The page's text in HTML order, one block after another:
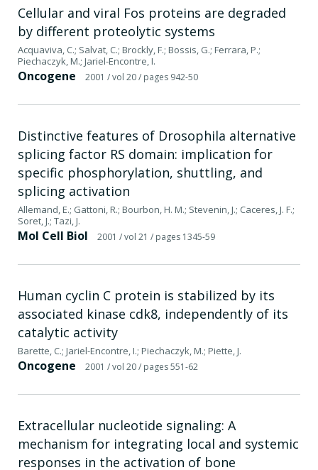
Cellular and viral Fos proteins are degraded
by different proteolytic systems
Acquaviva, C.; Salvat, C.; Brockly, F.; Bossis, G.; Ferrara, P.;
Piechaczyk, M.; Jariel-Encontre, I.
Oncogene 2001 / vol 20/ pages 942-50
Distinctive features of Drosophila alternative
splicing factor RS domain: implication for
specific phosphorylation, shuttling, and
splicing activation
Allemand, E.; Gattoni, R.; Bourbon, H. M.; Stevenin, J.; Caceres, J. F.;
Soret, J.; Tazi, J.
Mol Cell Biol 2001 / vol 21 / pages 1345-59
Human cyclin C protein is stabilized by its
associated kinase cdk8, independently of its
catalytic activity
Barette, C.; Jariel-Encontre, I.; Piechaczyk, M.; Piette, J.
Oncogene 2001 / vol 20/ pages 551-62
Extracellular nucleotide signaling: A
mechanism for integrating local and systemic
responses in the activation of bone